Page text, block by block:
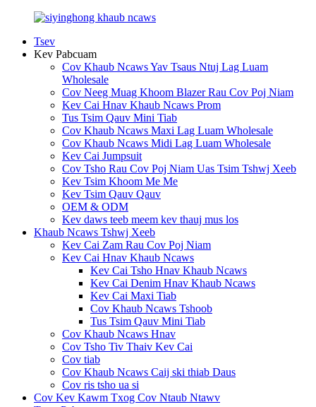
Tsev
Kev Pabcuam
Cov Khaub Ncaws Yav Tsaus Ntuj Lag Luam
Wholesale
Cov Neeg Muag Khoom Blazer Rau Cov Poj Niam
Kev Cai Hnav Khaub Ncaws Prom
Tus Tsim Qauv Mini Tiab
Cov Khaub Ncaws Maxi Lag Luam Wholesale
Cov Khaub Ncaws Midi Lag Luam Wholesale
Kev Cai Jumpsuit
Cov Tsho Rau Cov Poj Niam Uas Tsim Tshwj Xeeb
Kev Tsim Khoom Me Me
Kev Tsim Qauv Qauv
OEM & ODM
Kev daws teeb meem kev thauj mus los
Khaub Ncaws Tshwj Xeeb
Kev Cai Zam Rau Cov Poj Niam
Kev Cai Hnav Khaub Ncaws
Kev Cai Tsho Hnav Khaub Ncaws
Kev Cai Denim Hnav Khaub Ncaws
Kev Cai Maxi Tiab
Cov Khaub Ncaws Tshoob
Tus Tsim Qauv Mini Tiab
Cov Khaub Ncaws Hnav
Cov Tsho Tiv Thaiv Kev Cai
Cov tiab
Cov Khaub Ncaws Caij ski thiab Daus
Cov ris tsho ua si
Cov Kev Kawm Txog Cov Ntaub Ntawv